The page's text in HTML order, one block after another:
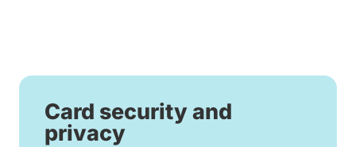
Card security and
privacy